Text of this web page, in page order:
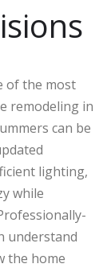
of the most
remodeling in
can be
lighting,
while
understand
the home